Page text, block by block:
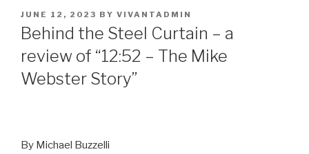
POSTED
ON
JUNE 12, 2023 BY VIVANTADMIN
Behind the Steel Curtain – a
review of “12:52 – The Mike
Webster Story”
By Michael Buzzelli